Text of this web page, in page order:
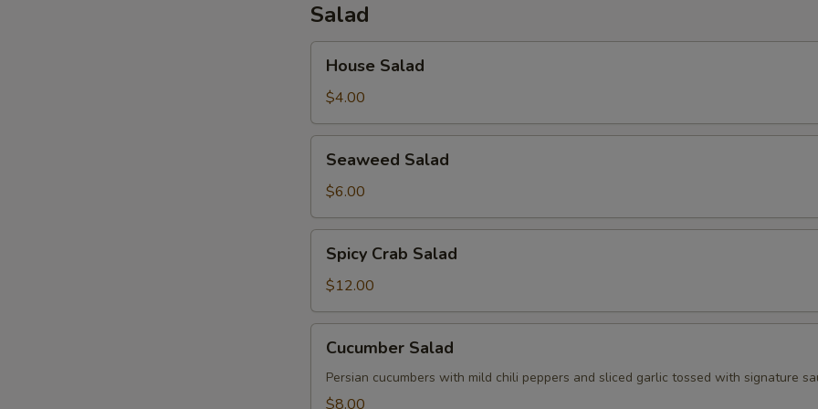
Salad
Salad
House Salad
$4.00
Salad
Seaweed Salad
$6.00
Crab
Salad
Spicy Crab Salad
$12.00
Salad
Cucumber Salad
Persian cucumbers with mild chili peppers and sliced garlic tossed with signature
$8.00